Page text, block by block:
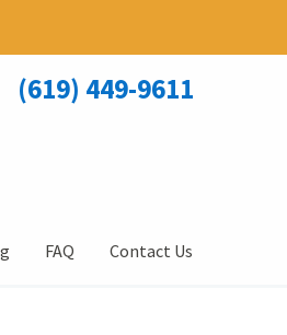
(619) 449-9611
FAQ Contact Us